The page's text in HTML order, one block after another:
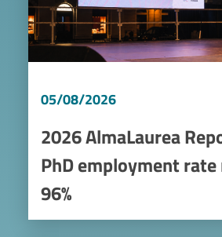
05/08/2026
2026 AlmaLaurea
PhD employment
96%